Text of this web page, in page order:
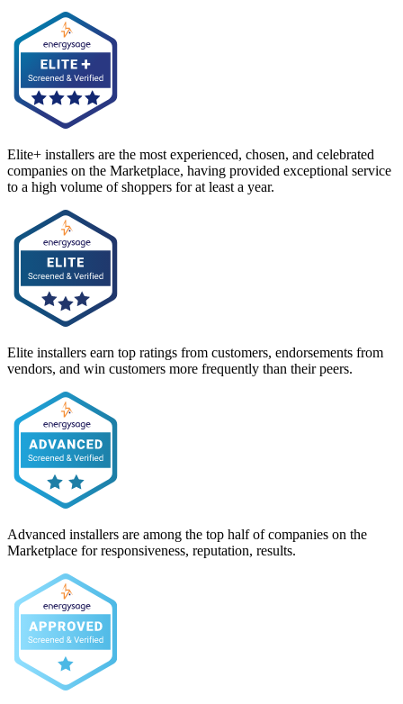
Elite+ installers are the most experienced, chosen, and celebrated
companies on the Marketplace, having provided exceptional service
to a high volume of shoppers for at least a year.
Elite installers earn top ratings from customers, endorsements from
vendors, and win customers more frequently than their peers.
Advanced installers are among the top half of companies on the
Marketplace for responsiveness, reputation, results.